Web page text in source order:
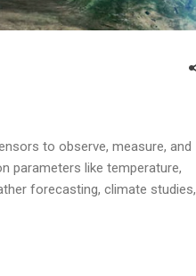
to observe, measure, and
parameters like temperature,
forecasting, climate studies,